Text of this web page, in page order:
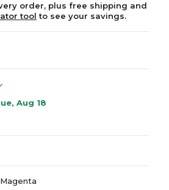
order, plus free shipping and
tool to see your savings.
Aug 18
Magenta